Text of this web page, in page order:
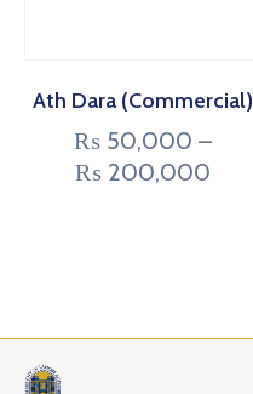
Ath Dara (Commercial)
₨50,000 –
₨200,000